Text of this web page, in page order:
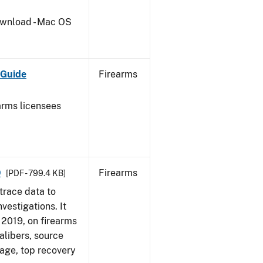
- Mac OS
licensees
Firearms
[PDF - 799.4 KB]
data to
It
on firearms
source
top recovery
Firearms